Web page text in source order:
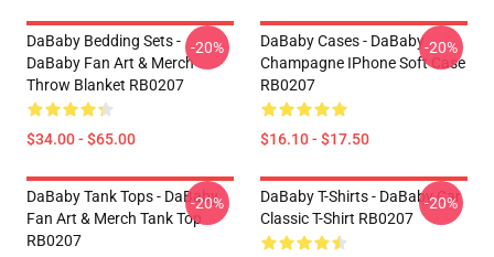
DaBaby Bedding Sets -
DaBaby Fan Art & Merch
Throw Blanket RB0207
$34.00 - $65.00
-20%
DaBaby Cases - DaBaby
Champagne IPhone Soft Case
RB0207
$16.10 - $17.50
-20%
DaBaby Tank Tops - DaBaby
Fan Art & Merch Tank Top
RB0207
-20%
DaBaby T-Shirts - DaBaby Car
Classic T-Shirt RB0207
-20%